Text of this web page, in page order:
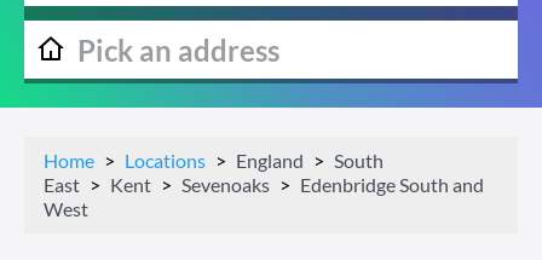
Home Locations England
South
East
Kent Sevenoaks
Edenbridge South and
West